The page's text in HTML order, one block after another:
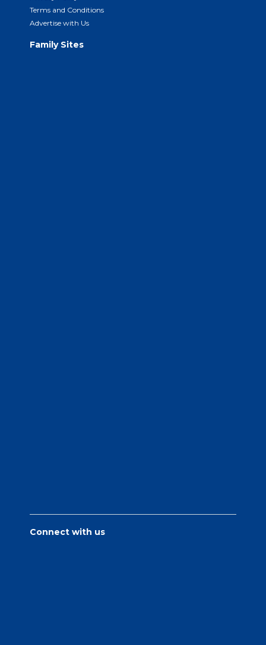
Terms and Conditions
Advertise with Us
Family Sites
Connect with us